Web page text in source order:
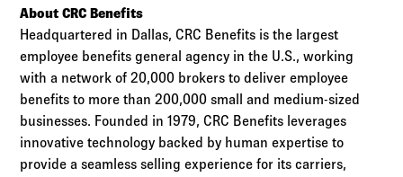
About CRC Benefits
Headquartered in Dallas, CRC Benefits is the largest
employee benefits general agency in the U.S., working
with a network of 20,000 brokers to deliver employee
benefits to more than 200,000 small and medium-sized
businesses. Founded in 1979, CRC Benefits leverages
innovative technology backed by human expertise to
provide a seamless selling experience for its carriers,